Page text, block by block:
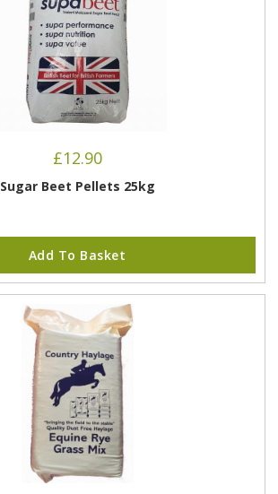
£12.90
Sugar Beet Pellets 25kg
Add To Basket